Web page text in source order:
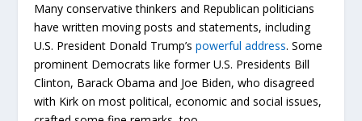
Many conservative thinkers and Republican politicians
have written moving posts and statements, including
U.S. President Donald Trump’spowerful address. Some
prominent Democrats like former U.S. Presidents Bill
Clinton, Barack Obama and Joe Biden, who disagreed
with Kirk on most political, economic and social issues,